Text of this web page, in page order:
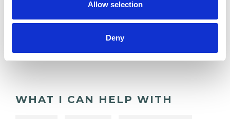
Allow selection
Deny
Integrative Psychotherapist
WHAT I CAN HELP WITH